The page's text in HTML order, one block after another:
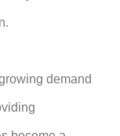
demand